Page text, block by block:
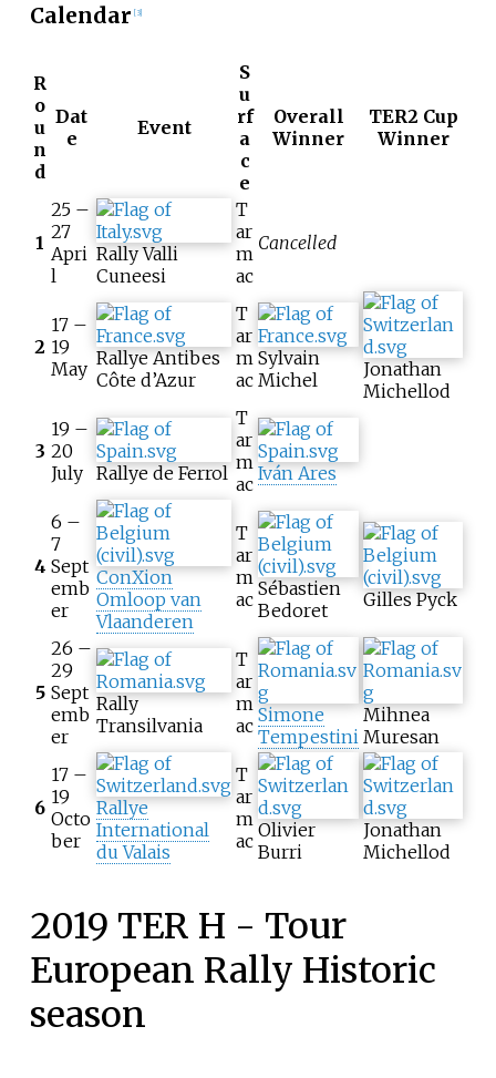
Calendar [3]
R
o
u
n
d
Dat
e
Event
S
u
rf
a
c
e
Overall
Winner
TER2 Cup
Winner
1
25 –
27
Apri
l
Rally Valli
Cuneesi
T
ar
m
ac
Cancelled
2
17 –
19
May Rallye Antibes
Côte d’Azur
T
ar
m
ac
Sylvain
Michel
Jonathan
Michellod
3
19 –
20
July Rallye de Ferrol
T
ar
m
ac Iván Ares
4
6 –
7
Sept
emb
er
ConXion
Omloop van
Vlaanderen
T
ar
m
ac Sébastien
Bedoret
Gilles Pyck
5
26 –
29
Sept
emb
er
Rally
Transilvania
T
ar
m
ac Simone
Tempestini
Mihnea
Muresan
6
17 –
19
Octo
ber
Rallye
International
du Valais
T
ar
m
ac Olivier
Burri
Jonathan
Michellod
2019 TER H - Tour
European Rally Historic
season